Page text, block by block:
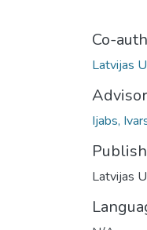
Co-
Latvijas
Advisor
Ijabs,
Latvijas